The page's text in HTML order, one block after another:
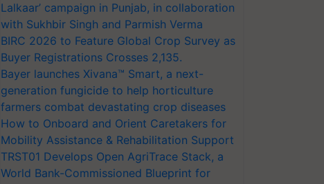
Lalkaar’ campaign in Punjab, in collaboration
with Sukhbir Singh and Parmish Verma
BIRC 2026 to Feature Global Crop Survey as
Buyer Registrations Crosses 2,135.
Bayer launches Xivana™ Smart, a next-
generation fungicide to help horticulture
farmers combat devastating crop diseases
How to Onboard and Orient Caretakers for
Mobility Assistance & Rehabilitation Support
TRST01 Develops Open AgriTrace Stack, a
World Bank-Commissioned Blueprint for